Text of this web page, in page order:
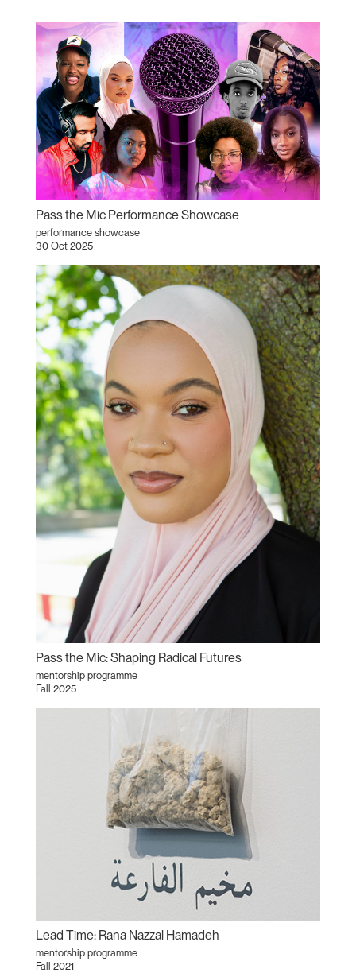
Pass the Mic Performance Showcase
performance showcase
30 Oct 2025
Pass the Mic: Shaping Radical Futures
mentorship programme
Fall 2025
Lead Time: Rana Nazzal Hamadeh
mentorship programme
Fall 2021